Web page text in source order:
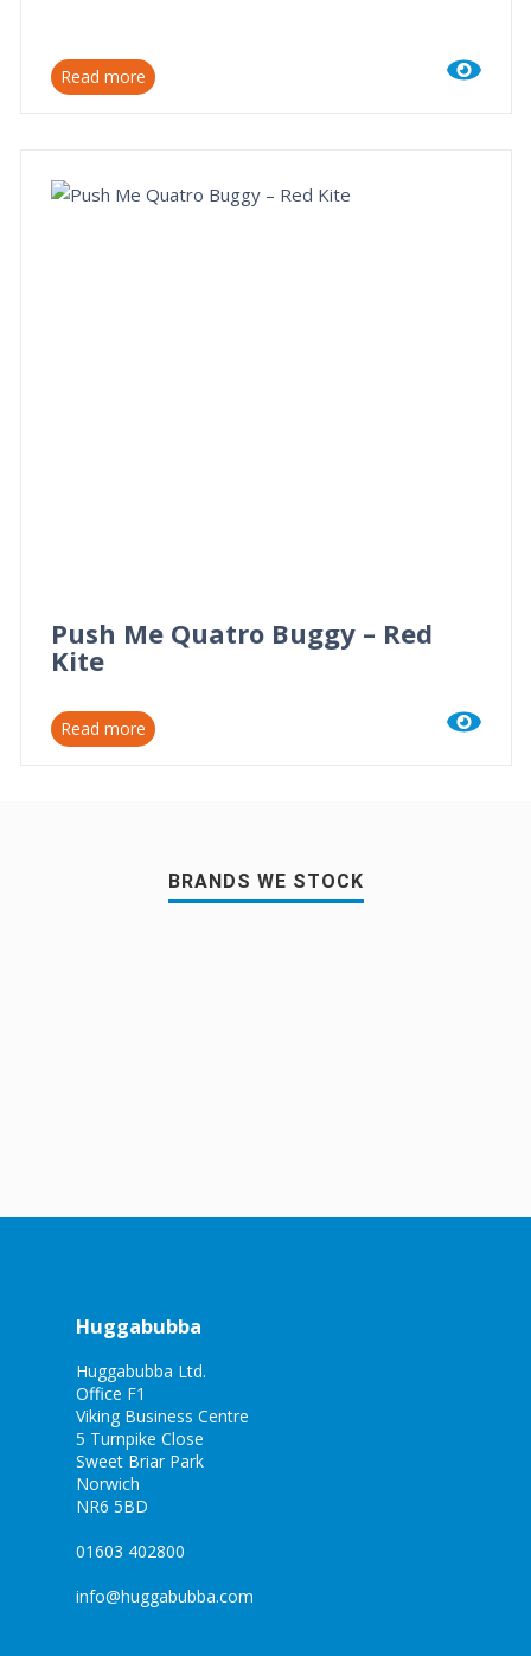
Read more
Push Me Quatro Buggy – Red
Kite
Read more
BRANDS WE STOCK
Huggabubba
Huggabubba Ltd.
Office F1
Viking Business Centre
5 Turnpike Close
Sweet Briar Park
Norwich
NR6 5BD
01603 402800
info@huggabubba.com